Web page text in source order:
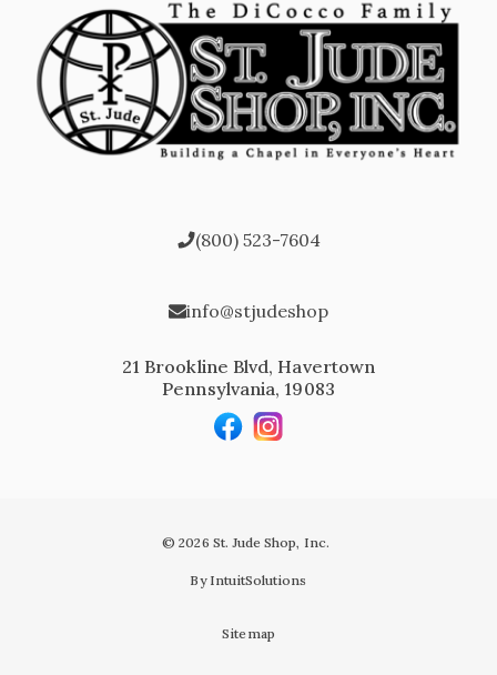
(800) 523-7604
info@stjudeshop
21 Brookline Blvd, Havertown
Pennsylvania, 19083
© 2026 St. Jude Shop, Inc.
By IntuitSolutions
Sitemap